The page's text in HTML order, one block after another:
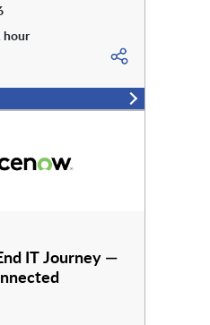
hour
IT Journey —